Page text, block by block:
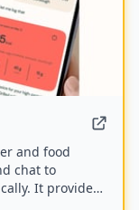
and food
chat to
It provides